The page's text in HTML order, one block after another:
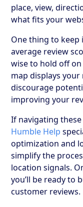
place, view,
what fits your
One thing to keep
average review
wise to hold off
map displays
discourage
improving your
If navigating
Humble Help
optimization and
simplify the
location signals.
you’ll be ready to
customer reviews.